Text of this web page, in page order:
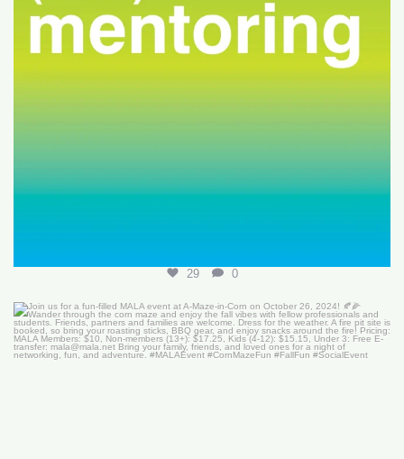
29 0
Join us for a fun-filled MALA event at...